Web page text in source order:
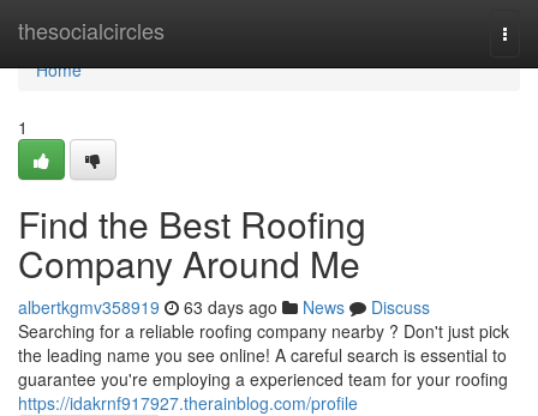
thesocialcircles
Home
Home
1
Find the Best Roofing
Company Around Me
albertkgmv358919 63 days ago News
Discuss
Searching for a reliable roofing company nearby ? Don't just pick
the leading name you see online! A careful search is essential to
guarantee you're employing a experienced team for your roofing
https://idakrnf917927.therainblog.com/profile